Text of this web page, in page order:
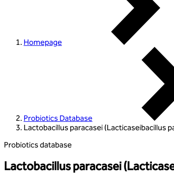
Homepage
Probiotics Database
Lactobacillus paracasei (Lacticaseibacillus
Probiotics database
Lactobacillus paracasei